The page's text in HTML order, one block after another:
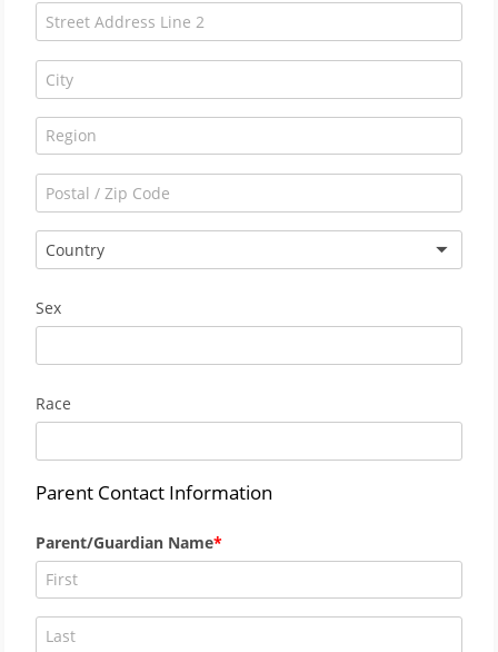
Country
Sex
Race
Parent Contact Information
Parent/Guardian Name